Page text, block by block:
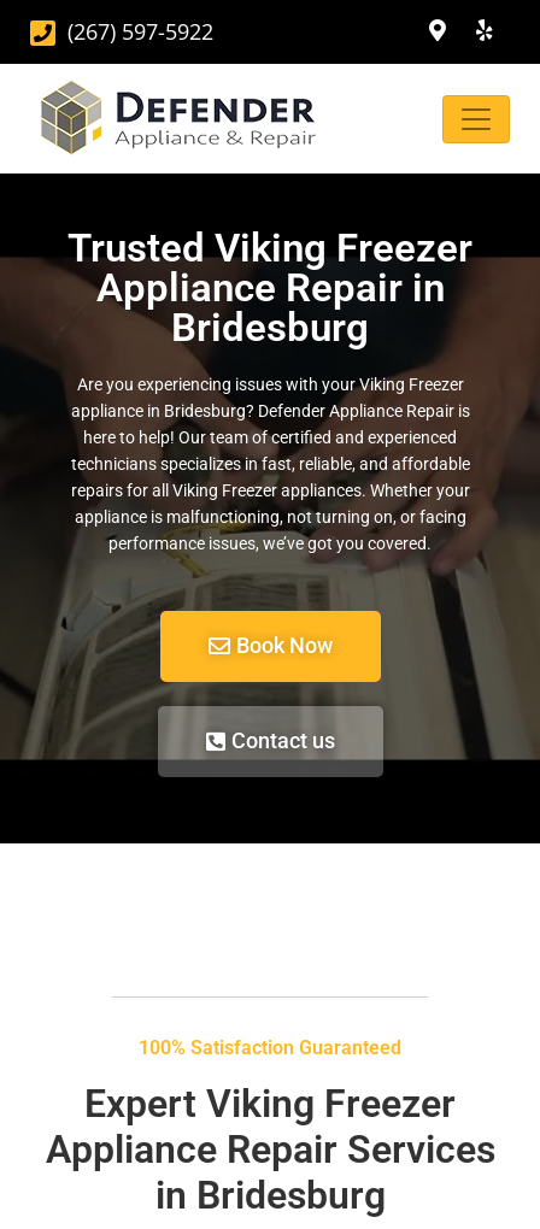
(267) 597-5922
Trusted Viking Freezer
Appliance Repair in
Bridesburg
Are you experiencing issues with your Viking Freezer
appliance in Bridesburg? Defender Appliance Repair is
here to help! Our team of certified and experienced
technicians specializes in fast, reliable, and affordable
repairs for all Viking Freezer appliances. Whether your
appliance is malfunctioning, not turning on, or facing
performance issues, we’ve got you covered.
Book Now
Contact us
100% Satisfaction Guaranteed
Expert Viking Freezer
Appliance Repair Services
in Bridesburg